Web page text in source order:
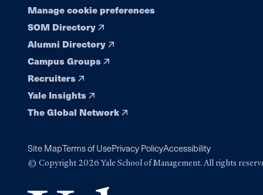
Manage cookie preferences
SOM Directory
Alumni Directory
Campus Groups
Recruiters
Yale Insights
The Global Network
Site MapTerms of UsePrivacy PolicyAccessibility
© Copyright 2026 Yale School of Management. All rights